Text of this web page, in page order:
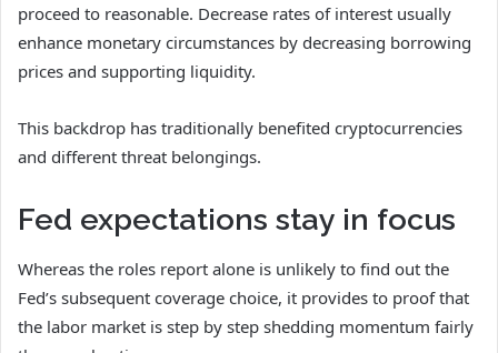
proceed to reasonable. Decrease rates of interest usually
enhance monetary circumstances by decreasing borrowing
prices and supporting liquidity.
This backdrop has traditionally benefited cryptocurrencies
and different threat belongings.
Fed expectations stay in focus
Whereas the roles report alone is unlikely to find out the
Fed’s subsequent coverage choice, it provides to proof that
the labor market is step by step shedding momentum fairly